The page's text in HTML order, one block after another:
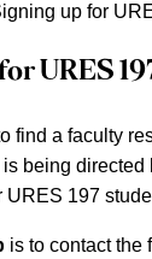
up for
URES
find a faculty
being directed
197
is to contact the